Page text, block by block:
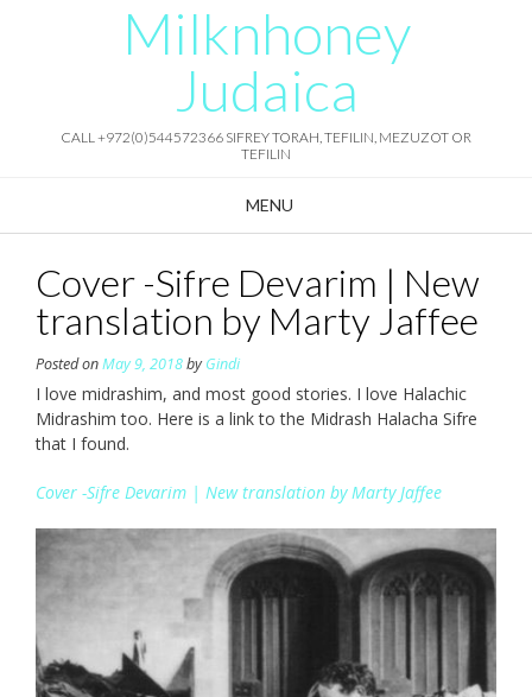
Milknhoney
Judaica
CALL +972(0)544572366 SIFREY TORAH, TEFILIN, MEZUZOT OR
TEFILIN
MENU
Cover -Sifre Devarim | New
translation by Marty Jaffee
Posted onMay 9, 2018byGindi
I love midrashim, and most good stories. I love Halachic
Midrashim too. Here is a link to the Midrash Halacha Sifre
that I found.
Cover -Sifre Devarim | New translation by Marty Jaffee